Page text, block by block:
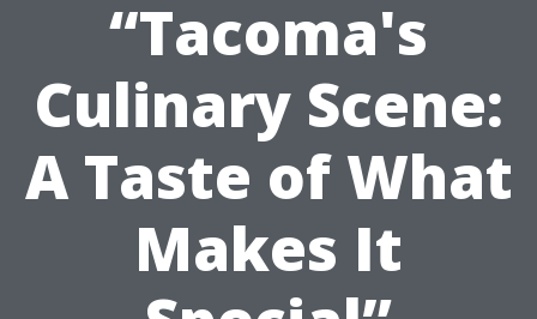
“Tacoma's
Culinary Scene:
A Taste of What
Makes It